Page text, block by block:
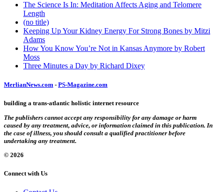
The Science Is In: Meditation Affects Aging and Telomere
Length
(no title)
Keeping Up Your Kidney Energy For Strong Bones by Mitzi
Adams
How You Know You’re Not in Kansas Anymore by Robert
Moss
Three Minutes a Day by Richard Dixey
MerlianNews.com - PS-Magazine.com
building a trans-atlantic holistic internet resource
The publishers cannot accept any responsibility for any damage or harm
caused by any treatment, advice, or information claimed in this publication. In
the case of illness, you should consult a qualified practitioner before
undertaking any treatment.
© 2026
Connect with Us